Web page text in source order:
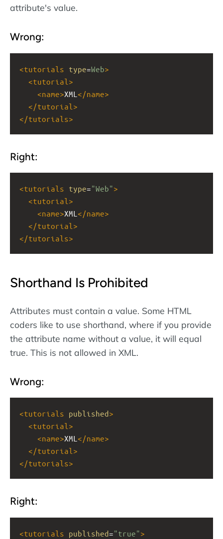
attribute's value.
Wrong:
<tutorials type=Web>
<tutorial >
<name>XML </name>
</tutorial >
</tutorials>
Right:
<tutorials type="Web">
<tutorial >
<name>XML </name>
</tutorial >
</tutorials>
Shorthand Is Prohibited
Attributes must contain a value. Some HTML
coders like to use shorthand, where if you provide
the attribute name without a value, it will equal
true. This is not allowed in XML.
Wrong:
<tutorials published>
<tutorial >
<name>XML </name>
</tutorial >
</tutorials>
Right:
<tutorials published="true">